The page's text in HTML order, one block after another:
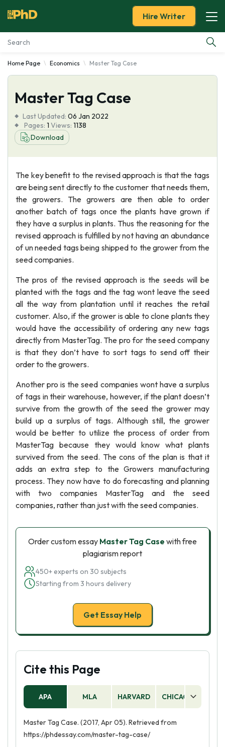
Essay Examples
Services
Tools
About Us
Hire Writer
Home Page Economics Master Tag Case
Master Tag Case
Last Updated: 06 Jan 2022
Pages: 1 Views: 1138
Download
The key benefit to the revised approach is that the tags
are being sent directly to the customer that needs them,
the growers. The growers are then able to order
another batch of tags once the plants have grown if
they have a surplus in plants. Thus the reasoning for the
revised approach is fulfilled by not having an abundance
of un needed tags being shipped to the grower from the
seed companies.
The pros of the revised approach is the seeds will be
planted with the tags and the tag wont leave the seed
all the way from plantation until it reaches the retail
customer. Also, if the grower is able to clone plants they
would have the accessibility of ordering any new tags
directly from MasterTag. The pro for the seed company
is that they don’t have to sort tags to send off their
order to the growers.
Another pro is the seed companies wont have a surplus
of tags in their warehouse, however, if the plant doesn’t
survive from the growth of the seed the grower may
build up a surplus of tags. Although still, the grower
would be better to utilize the process of order from
MasterTag because they would know what plants
survived from the seed. The cons of the plan is that it
adds an extra step to the Growers manufacturing
process. They now have to do forecasting and planning
with two companies MasterTag and the seed
companies, rather than just with the seed companies.
Order custom essay Master Tag Case with free
plagiarism report
450+ experts on 30 subjects
Starting from 3 hours delivery
Get Essay Help
Cite this Page
APA MLA HARVARD CHICAGO
Master Tag Case. (2017, Apr 05). Retrieved from
https://phdessay.com/master-tag-case/